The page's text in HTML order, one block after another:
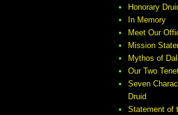
Honorary
In Memory
Meet Our
Mission
Mythos of
Our Two
Seven
Druid
Statement of